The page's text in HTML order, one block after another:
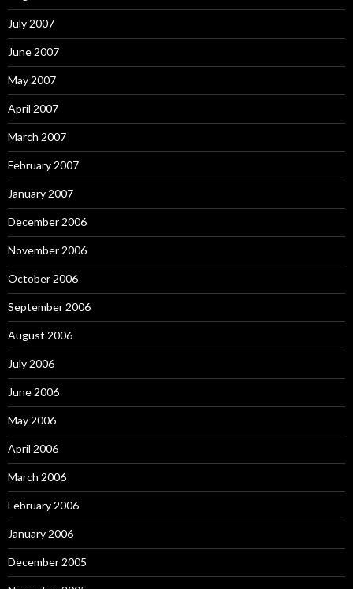
July 2007
June 2007
May 2007
April 2007
March 2007
February 2007
January 2007
December 2006
November 2006
October 2006
September 2006
August 2006
July 2006
June 2006
May 2006
April 2006
March 2006
February 2006
January 2006
December 2005